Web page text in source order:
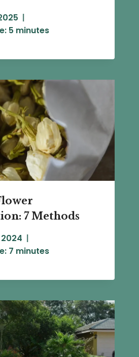
5 minutes
7 Methods
7 minutes